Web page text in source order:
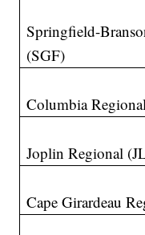
Springfield-
(SGF)
Columbia
Joplin Regional
Cape Girardeau